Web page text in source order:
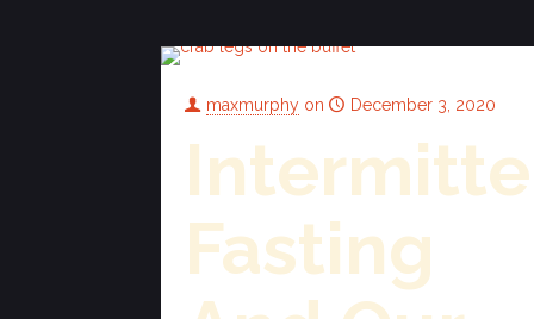
maxmurphy on December 3, 2020
Fasting